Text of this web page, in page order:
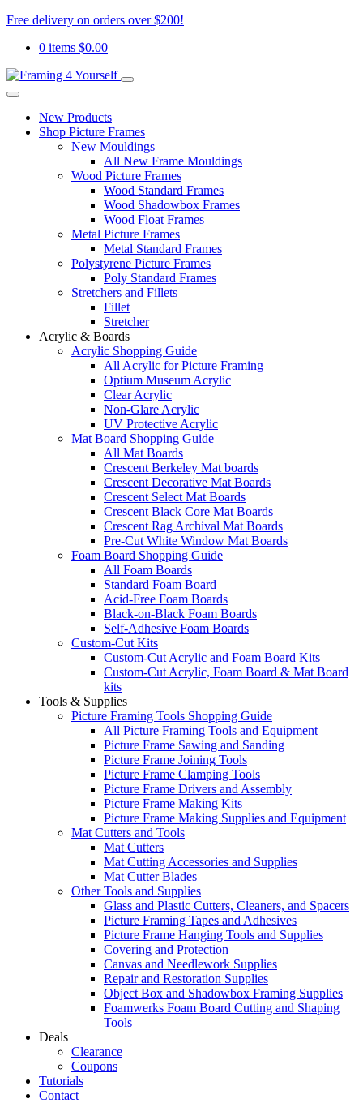
Free delivery on orders over $200!
0 items $0.00
New Products
Shop Picture Frames
New Mouldings
All New Frame Mouldings
Wood Picture Frames
Wood Standard Frames
Wood Shadowbox Frames
Wood Float Frames
Metal Picture Frames
Metal Standard Frames
Polystyrene Picture Frames
Poly Standard Frames
Stretchers and Fillets
Fillet
Stretcher
Acrylic & Boards
Acrylic Shopping Guide
All Acrylic for Picture Framing
Optium Museum Acrylic
Clear Acrylic
Non-Glare Acrylic
UV Protective Acrylic
Mat Board Shopping Guide
All Mat Boards
Crescent Berkeley Mat boards
Crescent Decorative Mat Boards
Crescent Select Mat Boards
Crescent Black Core Mat Boards
Crescent Rag Archival Mat Boards
Pre-Cut White Window Mat Boards
Foam Board Shopping Guide
All Foam Boards
Standard Foam Board
Acid-Free Foam Boards
Black-on-Black Foam Boards
Self-Adhesive Foam Boards
Custom-Cut Kits
Custom-Cut Acrylic and Foam Board Kits
Custom-Cut Acrylic, Foam Board & Mat Board
kits
Tools & Supplies
Picture Framing Tools Shopping Guide
All Picture Framing Tools and Equipment
Picture Frame Sawing and Sanding
Picture Frame Joining Tools
Picture Frame Clamping Tools
Picture Frame Drivers and Assembly
Picture Frame Making Kits
Picture Frame Making Supplies and Equipment
Mat Cutters and Tools
Mat Cutters
Mat Cutting Accessories and Supplies
Mat Cutter Blades
Other Tools and Supplies
Glass and Plastic Cutters, Cleaners, and Spacers
Picture Framing Tapes and Adhesives
Picture Frame Hanging Tools and Supplies
Covering and Protection
Canvas and Needlework Supplies
Repair and Restoration Supplies
Object Box and Shadowbox Framing Supplies
Foamwerks Foam Board Cutting and Shaping
Tools
Deals
Clearance
Coupons
Tutorials
Contact